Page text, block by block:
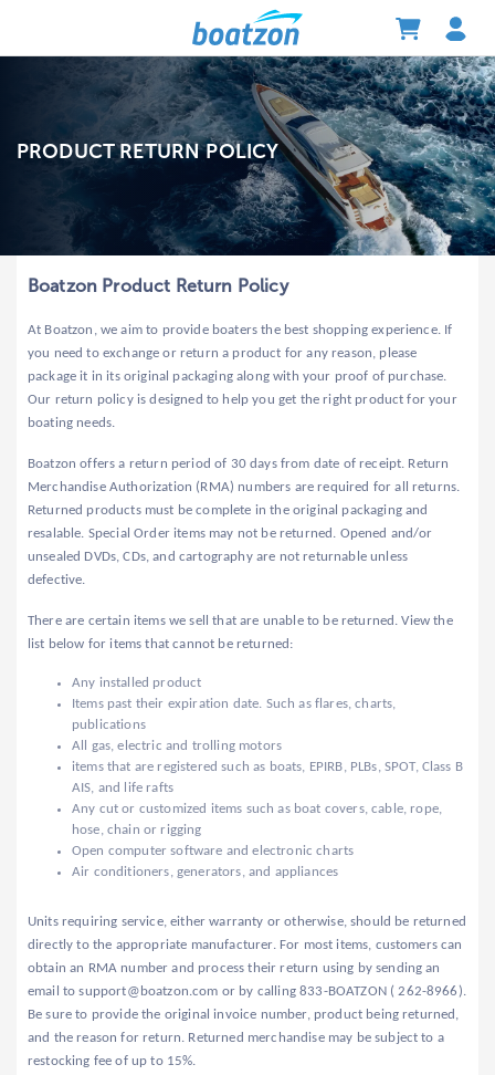
PRODUCT RETURN POLICY
Boatzon Product Return Policy
At Boatzon, we aim to provide boaters the best shopping experience. If
you need to exchange or return a product for any reason, please
package it in its original packaging along with your proof of purchase.
Our return policy is designed to help you get the right product for your
boating needs.
Boatzon offers a return period of 30 days from date of receipt. Return
Merchandise Authorization (RMA) numbers are required for all returns.
Returned products must be complete in the original packaging and
resalable. Special Order items may not be returned. Opened and/or
unsealed DVDs, CDs, and cartography are not returnable unless
defective.
There are certain items we sell that are unable to be returned. View the
list below for items that cannot be returned:
Any installed product
Items past their expiration date. Such as flares, charts,
publications
All gas, electric and trolling motors
items that are registered such as boats, EPIRB, PLBs, SPOT, Class B
AIS, and life rafts
Any cut or customized items such as boat covers, cable, rope,
hose, chain or rigging
Open computer software and electronic charts
Air conditioners, generators, and appliances
Units requiring service, either warranty or otherwise, should be returned
directly to the appropriate manufacturer. For most items, customers can
obtain an RMA number and process their return using by sending an
email to support@boatzon.com or by calling 833-BOATZON ( 262-8966).
Be sure to provide the original invoice number, product being returned,
and the reason for return. Returned merchandise may be subject to a
restocking fee of up to 15%.